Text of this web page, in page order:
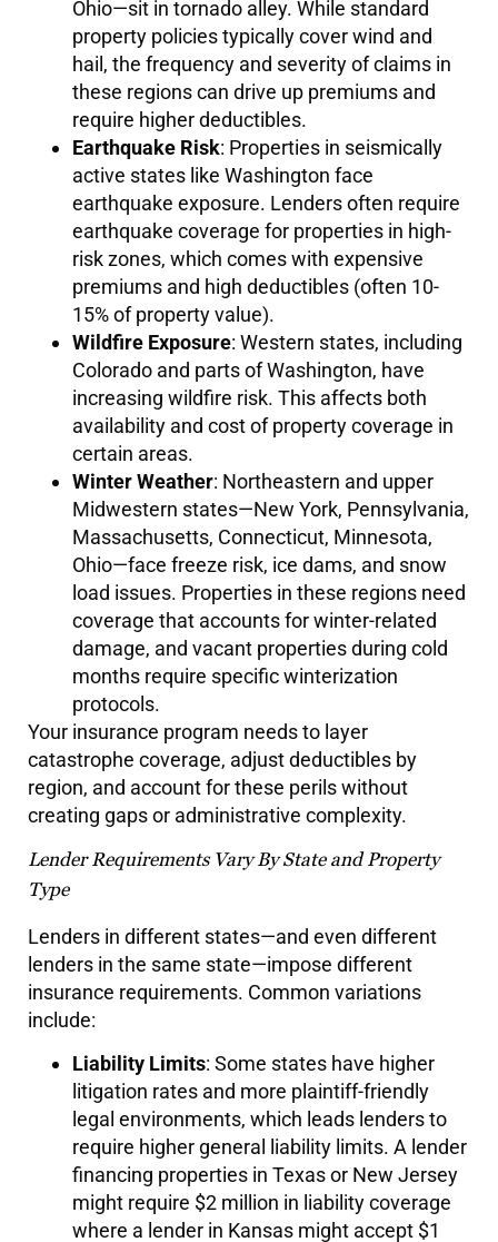
Ohio—sit in tornado alley. While standard
property policies typically cover wind and
hail, the frequency and severity of claims in
these regions can drive up premiums and
require higher deductibles.
Earthquake Risk: Properties in seismically
active states like Washington face
earthquake exposure. Lenders often require
earthquake coverage for properties in high-
risk zones, which comes with expensive
premiums and high deductibles (often 10-
15% of property value).
Wildfire Exposure: Western states, including
Colorado and parts of Washington, have
increasing wildfire risk. This affects both
availability and cost of property coverage in
certain areas.
Winter Weather: Northeastern and upper
Midwestern states—New York, Pennsylvania,
Massachusetts, Connecticut, Minnesota,
Ohio—face freeze risk, ice dams, and snow
load issues. Properties in these regions need
coverage that accounts for winter-related
damage, and vacant properties during cold
months require specific winterization
protocols.
Your insurance program needs to layer
catastrophe coverage, adjust deductibles by
region, and account for these perils without
creating gaps or administrative complexity.
Lender Requirements Vary By State and Property
Type
Lenders in different states—and even different
lenders in the same state—impose different
insurance requirements. Common variations
include:
Liability Limits: Some states have higher
litigation rates and more plaintiff-friendly
legal environments, which leads lenders to
require higher general liability limits. A lender
financing properties in Texas or New Jersey
might require $2 million in liability coverage
where a lender in Kansas might accept $1